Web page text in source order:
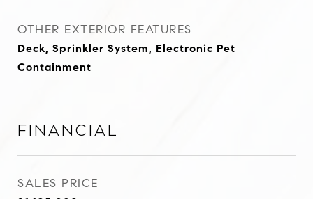
OTHER EXTERIOR FEATURES
Deck, Sprinkler System, Electronic Pet
Containment
Financial
SALES PRICE